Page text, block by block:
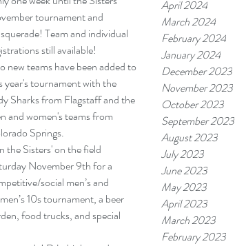
April 2024
March 2024
February 2024
January 2024
December 2023
November 2023
October 2023
September 2023
August 2023
July 2023
June 2023
May 2023
April 2023
March 2023
February 2023
tournament and
Team and individual
still available!
new teams have been added to
year's tournament with the
Sharks from Flagstaff and the
and women's teams from
Springs.
the Sisters' on the field
November 9th for a
social men’s and
10s tournament, a beer
food trucks, and special